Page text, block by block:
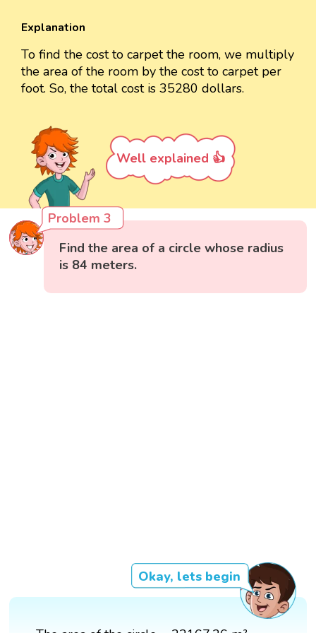
Explanation
To find the cost to carpet the room, we multiply
the area of the room by the cost to carpet per
foot. So, the total cost is 35280 dollars.
Well explained 👍
Problem 3
Find the area of a circle whose radius
is 84 meters.
Okay, lets begin